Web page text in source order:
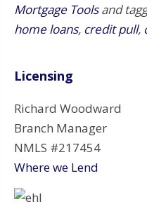
Mortgage Toolsand
home loans, credit pull,
Licensing
Richard Woodward
Branch Manager
NMLS #217454
Where we Lend